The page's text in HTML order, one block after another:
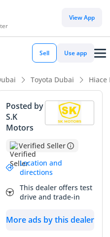
View App
Sell Use app
Toyota Dubai Hiace
Posted by
S.K
Motors
Verified Seller
Location and
directions
This dealer offers test
drive and trade-in
More ads by this dealer